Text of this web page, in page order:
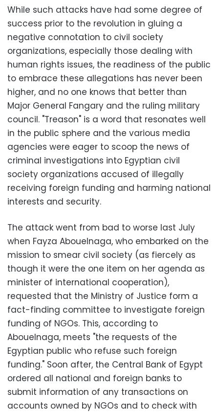
While such attacks have had some degree of
success prior to the revolution in gluing a
negative connotation to civil society
organizations, especially those dealing with
human rights issues, the readiness of the public
to embrace these allegations has never been
higher, and no one knows that better than
Major General Fangary and the ruling military
council. "Treason" is a word that resonates well
in the public sphere and the various media
agencies were eager to scoop the news of
criminal investigations into Egyptian civil
society organizations accused of illegally
receiving foreign funding and harming national
interests and security.
The attack went from bad to worse last July
when Fayza Abouelnaga, who embarked on the
mission to smear civil society (as fiercely as
though it were the one item on her agenda as
minister of international cooperation),
requested that the Ministry of Justice form a
fact-finding committee to investigate foreign
funding of NGOs. This, according to
Abouelnaga, meets "the requests of the
Egyptian public who refuse such foreign
funding." Soon after, the Central Bank of Egypt
ordered all national and foreign banks to
submit information of any transactions on
accounts owned by NGOs and to check with